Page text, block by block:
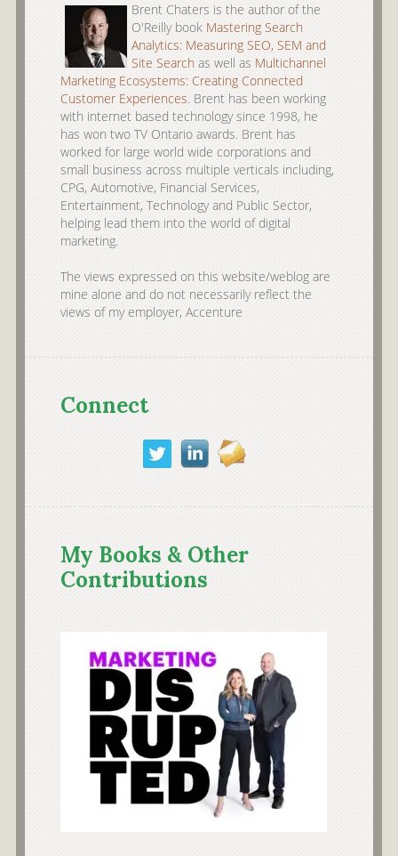
Brent Chaters is the author of the
O'Reilly book Mastering Search
Analytics: Measuring SEO, SEM and
Site Searchas well as Multichannel
Marketing Ecosystems: Creating Connected
Customer Experiences. Brent has been working
with internet based technology since 1998, he
has won two TV Ontario awards. Brent has
worked for large world wide corporations and
small business across multiple verticals including,
CPG, Automotive, Financial Services,
Entertainment, Technology and Public Sector,
helping lead them into the world of digital
marketing.
The views expressed on this website/weblog are
mine alone and do not necessarily reflect the
views of my employer, Accenture
Connect
My Books & Other
Contributions